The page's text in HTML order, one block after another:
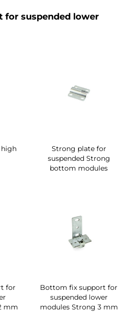
for suspended lower
Strong plate for
suspended Strong
bottom modules
for
mm
Bottom fix support for
suspended lower
modules Strong 3 mm